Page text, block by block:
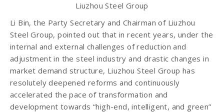
Liuzhou Steel Group
Li Bin, the Party Secretary and Chairman of Liuzhou
Steel Group, pointed out that in recent years, under the
internal and external challenges of reduction and
adjustment in the steel industry and drastic changes in
market demand structure, Liuzhou Steel Group has
resolutely deepened reforms and continuously
accelerated the pace of transformation and
development towards “high-end, intelligent, and green”